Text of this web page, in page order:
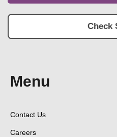
Check
Menu
Contact Us
Careers